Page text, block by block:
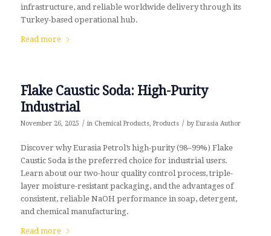
infrastructure, and reliable worldwide delivery through its
Turkey-based operational hub.
Read more
Flake Caustic Soda: High-Purity
Industrial
November 26, 2025 / in Chemical Products, Products / by Eurasia Author
Discover why Eurasia Petrol’s high-purity (98–99%) Flake
Caustic Soda is the preferred choice for industrial users.
Learn about our two-hour quality control process, triple-
layer moisture-resistant packaging, and the advantages of
consistent, reliable NaOH performance in soap, detergent,
and chemical manufacturing.
Read more